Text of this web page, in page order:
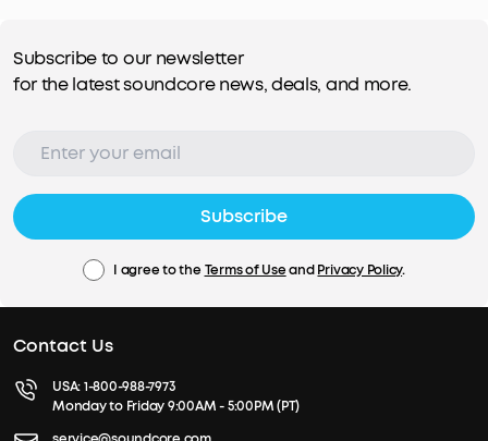
Subscribe to our newsletter
for the latest soundcore news, deals, and more.
Subscribe
I agree to the Terms of UseandPrivacy Policy.
Contact Us
USA:1-800-988-7973
Monday to Friday 9:00AM - 5:00PM (PT)